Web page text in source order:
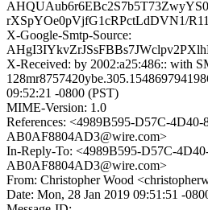
rXSpYOe0pVjfG1cRPctLdDVN1/
X-Google-Smtp-Source:
X-Received: by 2002:a25:486:: with
09:52:21 -0800 (PST)
MIME-Version: 1.0
References: <4989B595-D57C-4D40-
AB0AF8804AD3@wire.com>
In-Reply-To: <4989B595-D57C-
AB0AF8804AD3@wire.com>
From: Christopher Wood
Date: Mon, 28 Jan 2019 09:51:51 -